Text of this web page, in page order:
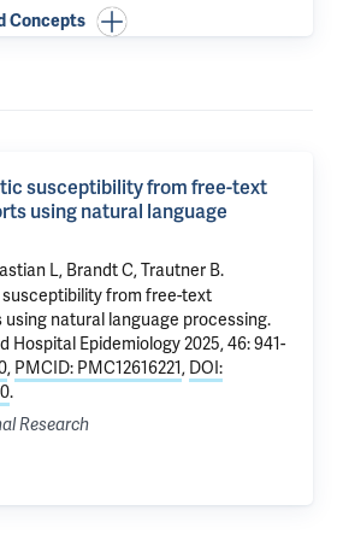
Concepts
susceptibility from free-text
using natural language
L, Brandt C, Trautner B.
from free-text
natural language processing.
Hospital Epidemiology 2025, 46: 941-
, PMCID: PMC12616221, DOI:
.
Research